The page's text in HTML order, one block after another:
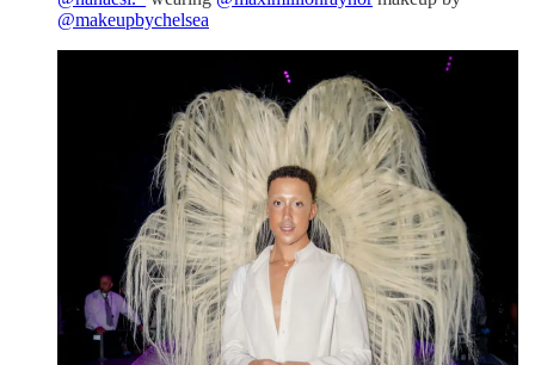
@makeupbychelsea